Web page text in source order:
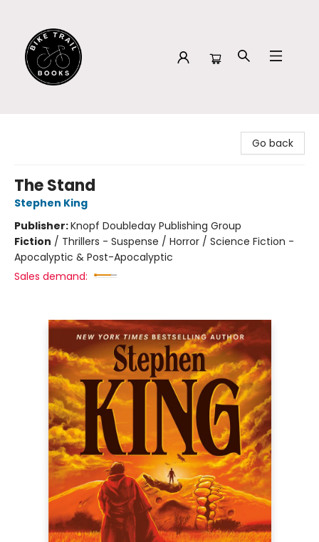
Go back
The Stand
Stephen King
Publisher:Knopf Doubleday Publishing Group
Fiction / Thrillers - Suspense / Horror / Science Fiction -
Apocalyptic & Post-Apocalyptic
Sales demand: